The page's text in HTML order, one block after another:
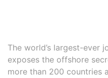
The world’s largest-ever
exposes the offshore
more than 200 countries